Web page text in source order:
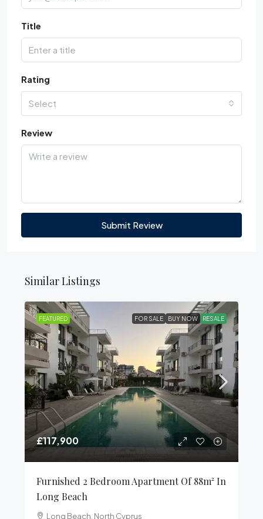
Title
Rating
Select
Review
Submit Review
Similar Listings
FEATURED FOR SALE BUY NOW RESALE
£117,900
Furnished 2 Bedroom Apartment Of 88m² In
Long Beach
Long Beach, North Cyprus